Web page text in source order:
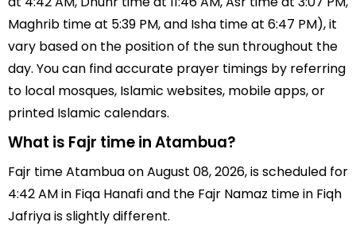
Maghrib time at 5:39 PM, and Isha time at 6:47 PM), it
vary based on the position of the sun throughout the
day. You can find accurate prayer timings by referring
to local mosques, Islamic websites, mobile apps, or
printed Islamic calendars.
What is Fajr time in Atambua?
Fajr time Atambua on August 08, 2026, is scheduled for
4:42 AM in Fiqa Hanafi and the Fajr Namaz time in Fiqh
Jafriya is slightly different.